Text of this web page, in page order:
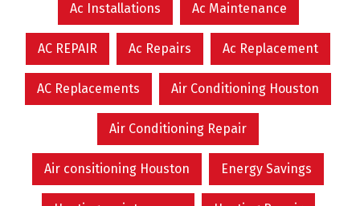
Ac Installations Ac Maintenance
AC REPAIR Ac Repairs Ac Replacement
AC Replacements Air Conditioning Houston
Air Conditioning Repair
Air consitioning Houston Energy Savings